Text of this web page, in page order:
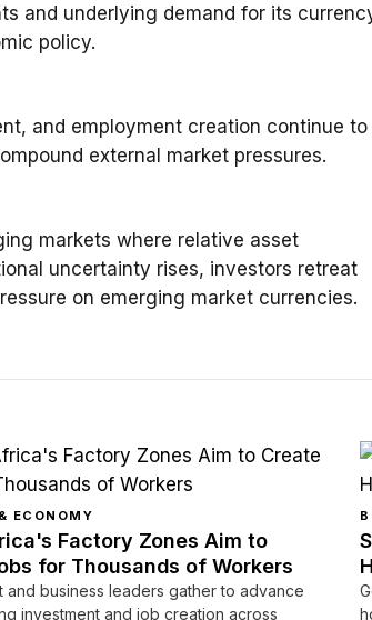
and underlying demand for its
policy.
and employment creation continue to
external market pressures.
markets where relative asset
uncertainty rises, investors retreat
on emerging market currencies.
ECONOMY
Factory Zones Aim to
for Thousands of Workers
and business leaders gather to advance
investment and job creation across